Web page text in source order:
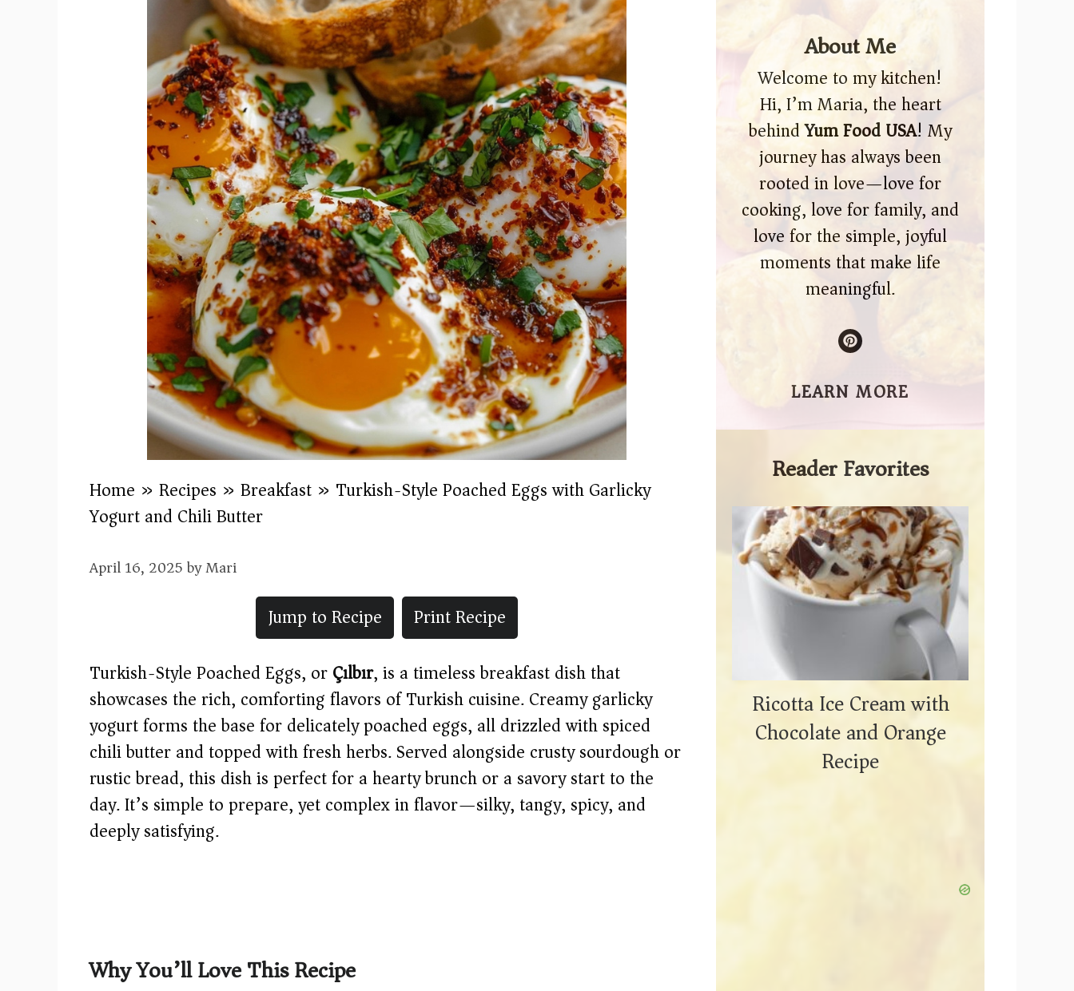
Home » Recipes » Breakfast » Turkish-Style Poached Eggs with Garlicky
Yogurt and Chili Butter
April 16, 2025byMari
Jump to Recipe
Print Recipe
Turkish-Style Poached Eggs, orÇılbır, is a timeless breakfast dish that
showcases the rich, comforting flavors of Turkish cuisine. Creamy garlicky
yogurt forms the base for delicately poached eggs, all drizzled with spiced
chili butter and topped with fresh herbs. Served alongside crusty sourdough or
rustic bread, this dish is perfect for a hearty brunch or a savory start to the
day. It’s simple to prepare, yet complex in flavor—silky, tangy, spicy, and
deeply satisfying.
Why You’ll Love This Recipe
About Me
Welcome to my kitchen!
Hi, I’m Maria, the heart
behindYum Food USA! My
journey has always been
rooted in love—love for
cooking, love for family, and
love for the simple, joyful
moments that make life
meaningful.
LEARN MORE
Reader Favorites
Ricotta Ice Cream with
Chocolate and Orange
Recipe